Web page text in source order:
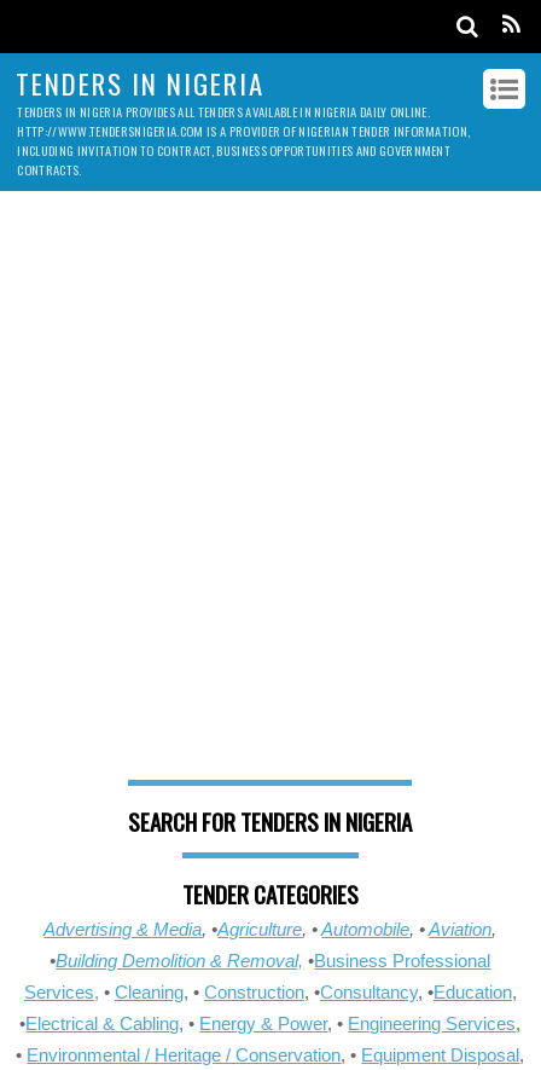
TENDERS IN NIGERIA
TENDERS IN NIGERIA PROVIDES ALL TENDERS AVAILABLE IN NIGERIA DAILY ONLINE.
HTTP://WWW.TENDERSNIGERIA.COM IS A PROVIDER OF NIGERIAN TENDER INFORMATION,
INCLUDING INVITATION TO CONTRACT, BUSINESS OPPORTUNITIES AND GOVERNMENT
CONTRACTS.
SEARCH FOR TENDERS IN NIGERIA
TENDER CATEGORIES
Advertising & Media, •Agriculture, •Automobile, •Aviation,
•Building Demolition & Removal, •Business Professional
Services, • Cleaning, • Construction, •Consultancy, •Education,
•Electrical & Cabling, • Energy & Power, • Engineering Services,
• Environmental / Heritage / Conservation, • Equipment Disposal,